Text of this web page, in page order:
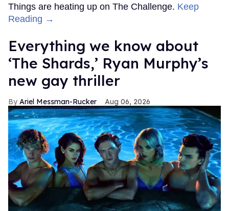
Things are heating up on The Challenge. Keep
Reading →
Everything we know about
‘The Shards,’ Ryan Murphy’s
new gay thriller
Ariel Messman-Rucker Aug 06, 2026